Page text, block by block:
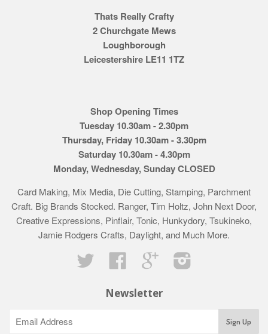
Thats Really Crafty
2 Churchgate Mews
Loughborough
Leicestershire LE11 1TZ
Shop Opening Times
Tuesday 10.30am - 2.30pm
Thursday, Friday 10.30am - 3.30pm
Saturday 10.30am - 4.30pm
Monday, Wednesday, Sunday CLOSED
Card Making, Mix Media, Die Cutting, Stamping, Parchment
Craft. Big Brands Stocked. Ranger, Tim Holtz, John Next Door,
Creative Expressions, Pinflair, Tonic, Hunkydory, Tsukineko,
Jamie Rodgers Crafts, Daylight, and Much More.
Twitter
Facebook Google
Newsletter